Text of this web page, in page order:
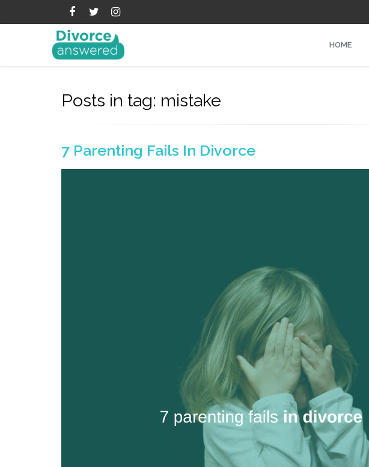
HOME
Posts in tag: mistake
7 Parenting Fails In Divorce